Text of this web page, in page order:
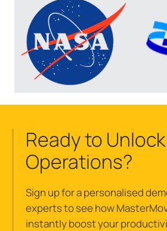
Ready to
Operations?
Sign up for apersonalised
experts to see how
instantlyboostyour